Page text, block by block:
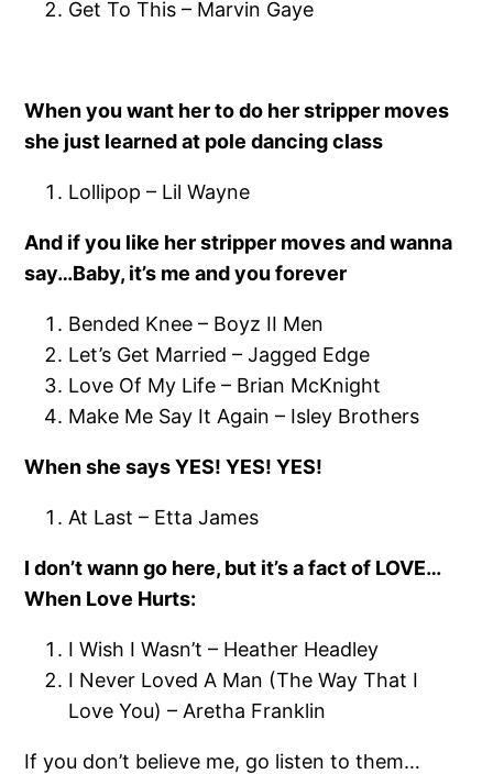
Get To This – Marvin Gaye
When you want her to do her stripper moves
she just learned at pole dancing class
Lollipop – Lil Wayne
And if you like her stripper moves and wanna
say…Baby, it’s me and you forever
Bended Knee – Boyz II Men
Let’s Get Married – Jagged Edge
Love Of My Life – Brian McKnight
Make Me Say It Again – Isley Brothers
When she says YES! YES! YES!
At Last – Etta James
I don’t wann go here, but it’s a fact of LOVE…
When Love Hurts:
I Wish I Wasn’t – Heather Headley
I Never Loved A Man (The Way That I
Love You) – Aretha Franklin
If you don’t believe me, go listen to them…